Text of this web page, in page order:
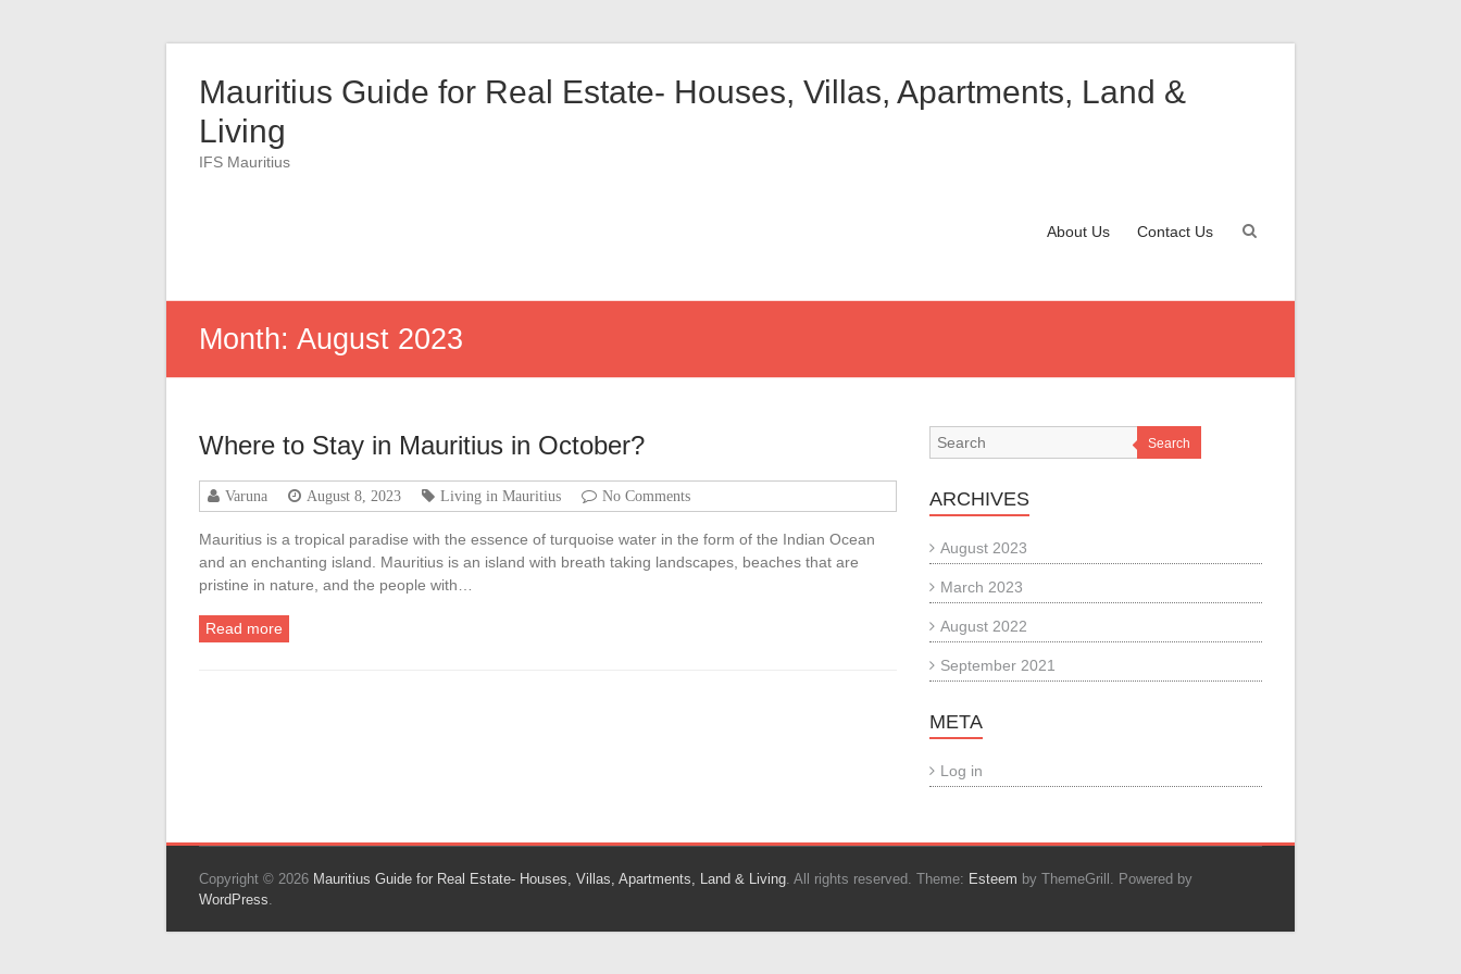
contentMauritius Guide for Real Estate- Houses, Villas, Apartments, Land &
Living
IFS Mauritius
About Us Contact Us
Month: August 2023
Where to Stay in Mauritius in October?
Varuna August 8, 2023 Living in Mauritius No Comments
Mauritius is a tropical paradise with the essence of turquoise water in the form of the Indian Ocean
and an enchanting island. Mauritius is an island with breath taking landscapes, beaches that are
pristine in nature, and the people with…
Read more
Search
ARCHIVES
August 2023
March 2023
August 2022
September 2021
META
Log in
Copyright © 2026 Mauritius Guide for Real Estate- Houses, Villas, Apartments, Land & Living. All rights reserved. Theme: Esteem by ThemeGrill. Powered by
WordPress.